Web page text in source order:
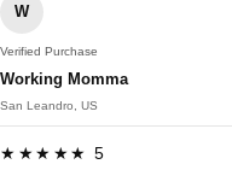
W
Verified Purchase
Working Momma
San Leandro, US
★★★★★ 5